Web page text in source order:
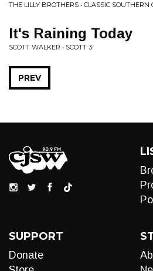
THE LILLY BROTHERS • CLASSIC SOUTHERN
It's Raining Today
SCOTT WALKER • SCOTT 3
PREV
SUPPORT
Donate